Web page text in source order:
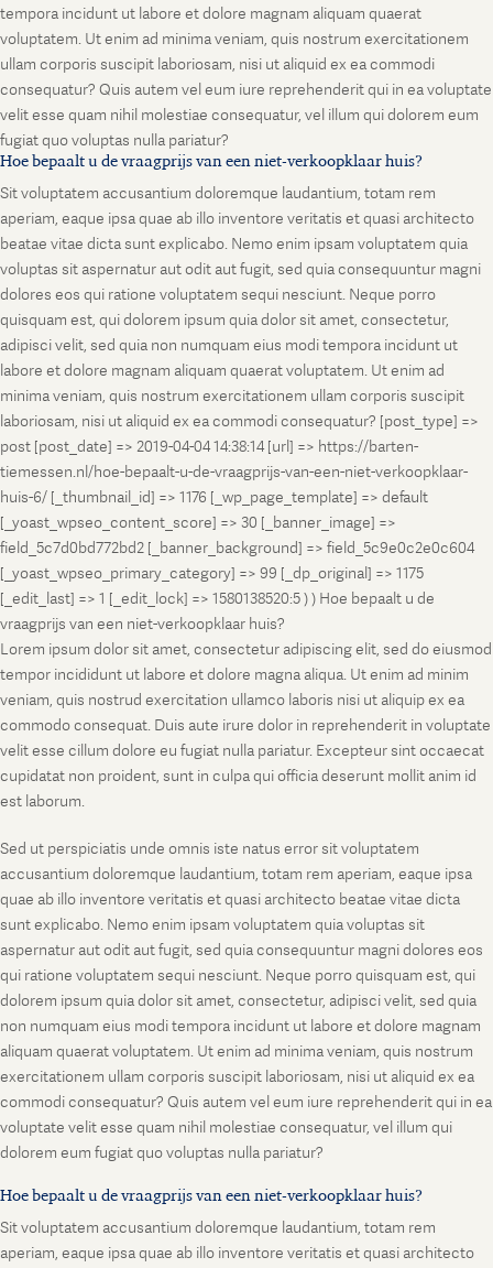
tempora incidunt ut labore et dolore magnam aliquam quaerat
voluptatem. Ut enim ad minima veniam, quis nostrum exercitationem
ullam corporis suscipit laboriosam, nisi ut aliquid ex ea commodi
consequatur? Quis autem vel eum iure reprehenderit qui in ea voluptate
velit esse quam nihil molestiae consequatur, vel illum qui dolorem eum
fugiat quo voluptas nulla pariatur?
Hoe bepaalt u de vraagprijs van een niet-verkoopklaar huis?
Sit voluptatem accusantium doloremque laudantium, totam rem
aperiam, eaque ipsa quae ab illo inventore veritatis et quasi architecto
beatae vitae dicta sunt explicabo. Nemo enim ipsam voluptatem quia
voluptas sit aspernatur aut odit aut fugit, sed quia consequuntur magni
dolores eos qui ratione voluptatem sequi nesciunt. Neque porro
quisquam est, qui dolorem ipsum quia dolor sit amet, consectetur,
adipisci velit, sed quia non numquam eius modi tempora incidunt ut
labore et dolore magnam aliquam quaerat voluptatem. Ut enim ad
minima veniam, quis nostrum exercitationem ullam corporis suscipit
laboriosam, nisi ut aliquid ex ea commodi consequatur? [post_type] =>
post [post_date] => 2019-04-04 14:38:14 [url] => https://barten-
tiemessen.nl/hoe-bepaalt-u-de-vraagprijs-van-een-niet-verkoopklaar-
huis-6/ [_thumbnail_id] => 1176 [_wp_page_template] => default
[_yoast_wpseo_content_score] => 30 [_banner_image] =>
field_5c7d0bd772bd2 [_banner_background] => field_5c9e0c2e0c604
[_yoast_wpseo_primary_category] => 99 [_dp_original] => 1175
[_edit_last] => 1 [_edit_lock] => 1580138520:5 ) ) Hoe bepaalt u de
vraagprijs van een niet-verkoopklaar huis?
Lorem ipsum dolor sit amet, consectetur adipiscing elit, sed do eiusmod
tempor incididunt ut labore et dolore magna aliqua. Ut enim ad minim
veniam, quis nostrud exercitation ullamco laboris nisi ut aliquip ex ea
commodo consequat. Duis aute irure dolor in reprehenderit in voluptate
velit esse cillum dolore eu fugiat nulla pariatur. Excepteur sint occaecat
cupidatat non proident, sunt in culpa qui officia deserunt mollit anim id
est laborum.
Sed ut perspiciatis unde omnis iste natus error sit voluptatem
accusantium doloremque laudantium, totam rem aperiam, eaque ipsa
quae ab illo inventore veritatis et quasi architecto beatae vitae dicta
sunt explicabo. Nemo enim ipsam voluptatem quia voluptas sit
aspernatur aut odit aut fugit, sed quia consequuntur magni dolores eos
qui ratione voluptatem sequi nesciunt. Neque porro quisquam est, qui
dolorem ipsum quia dolor sit amet, consectetur, adipisci velit, sed quia
non numquam eius modi tempora incidunt ut labore et dolore magnam
aliquam quaerat voluptatem. Ut enim ad minima veniam, quis nostrum
exercitationem ullam corporis suscipit laboriosam, nisi ut aliquid ex ea
commodi consequatur? Quis autem vel eum iure reprehenderit qui in ea
voluptate velit esse quam nihil molestiae consequatur, vel illum qui
dolorem eum fugiat quo voluptas nulla pariatur?
Hoe bepaalt u de vraagprijs van een niet-verkoopklaar huis?
Sit voluptatem accusantium doloremque laudantium, totam rem
aperiam, eaque ipsa quae ab illo inventore veritatis et quasi architecto